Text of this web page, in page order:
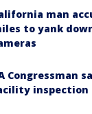
man
to yank
Congressman
inspection